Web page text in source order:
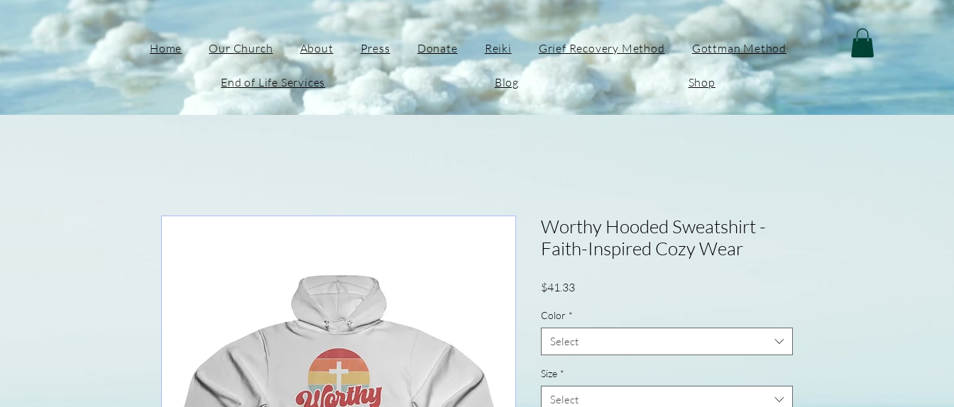
Home Our Church About Press Donate Reiki Grief Recovery Method Gottman Method
End of Life Services Blog Shop
Worthy Hooded Sweatshirt -
Faith-Inspired Cozy Wear
$41.33Price
Color *
Select
Size *
Select